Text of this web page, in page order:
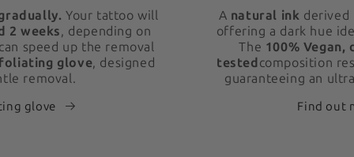
Your tattoo will
2 weeks, depending on
speed up the removal
glove, designed
removal.
glove
A natural ink derived
offering a dark hue
The 100%
tested composition
guaranteeing an
Find out